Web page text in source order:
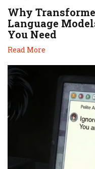
Why
Language
You Need
Read More